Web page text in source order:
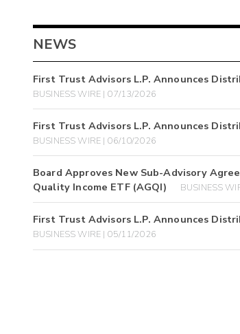
NEWS
First Trust Advisors L.P. Announces
BUSINESS WIRE | 07/13/2026
First Trust Advisors L.P. Announces
BUSINESS WIRE | 06/10/2026
Board Approves New Sub-Advisory
Quality Income ETF (AGQI)
BUSINESS
First Trust Advisors L.P. Announces
BUSINESS WIRE | 05/11/2026